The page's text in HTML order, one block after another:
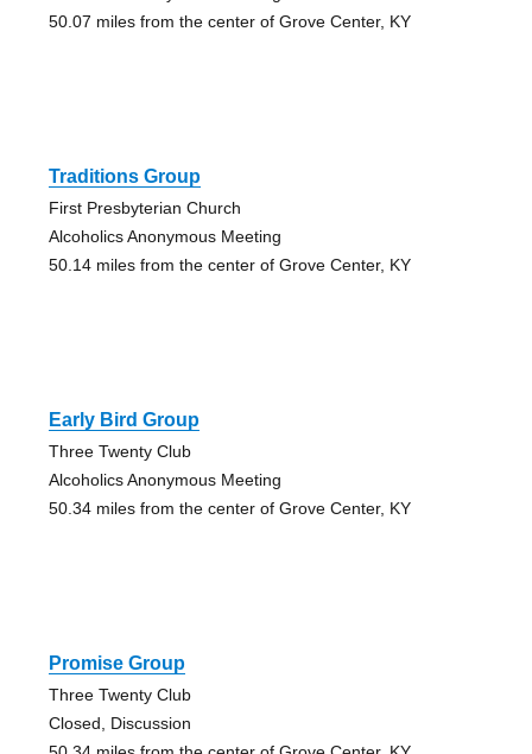
50.07 miles from the center of Grove Center, KY
Traditions Group
First Presbyterian Church
Alcoholics Anonymous Meeting
50.14 miles from the center of Grove Center, KY
Early Bird Group
Three Twenty Club
Alcoholics Anonymous Meeting
50.34 miles from the center of Grove Center, KY
Promise Group
Three Twenty Club
Closed, Discussion